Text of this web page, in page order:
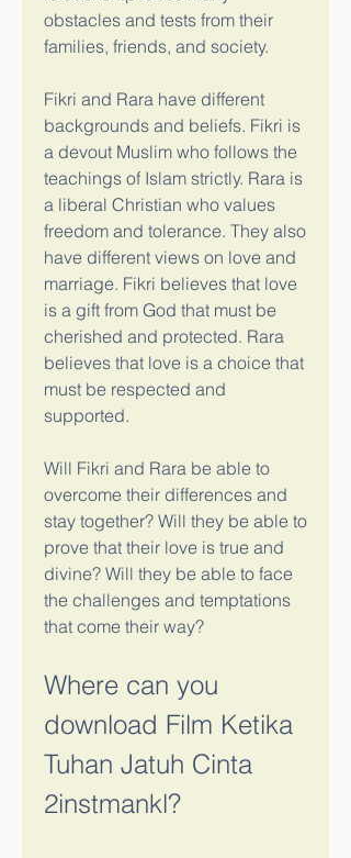
obstacles and tests from their
families, friends, and society.
Fikri and Rara have different
backgrounds and beliefs. Fikri is
a devout Muslim who follows the
teachings of Islam strictly. Rara is
a liberal Christian who values
freedom and tolerance. They also
have different views on love and
marriage. Fikri believes that love
is a gift from God that must be
cherished and protected. Rara
believes that love is a choice that
must be respected and
supported.
Will Fikri and Rara be able to
overcome their differences and
stay together? Will they be able to
prove that their love is true and
divine? Will they be able to face
the challenges and temptations
that come their way?
Where can you
download Film Ketika
Tuhan Jatuh Cinta
2instmankl?